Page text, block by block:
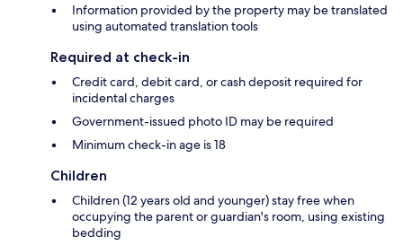
Information provided by the property may be translated
using automated translation tools
Required at check-in
Credit card, debit card, or cash deposit required for
incidental charges
Government-issued photo ID may be required
Minimum check-in age is 18
Children
Children (12 years old and younger) stay free when
occupying the parent or guardian's room, using existing
bedding